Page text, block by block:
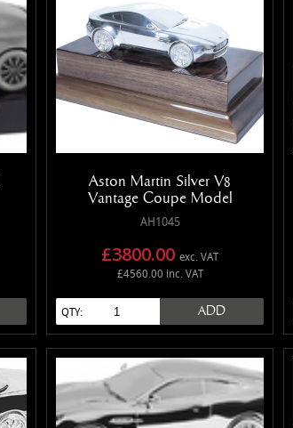
Aston Martin Silver V8
Vantage Coupe Model
AH1045
£3800.00 exc. VAT
£4560.00 inc. VAT
QTY: ADD